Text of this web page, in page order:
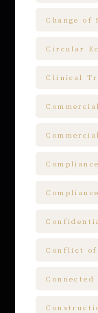
Change of
Circular
Clinical
Compliance
Conflict